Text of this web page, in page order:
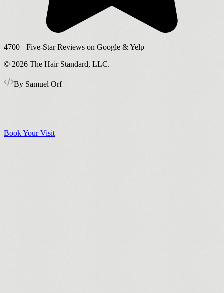
4700+ Five-Star Reviews on Google & Yelp
© 2026 The Hair Standard, LLC.
By Samuel Orf
Book Your Visit